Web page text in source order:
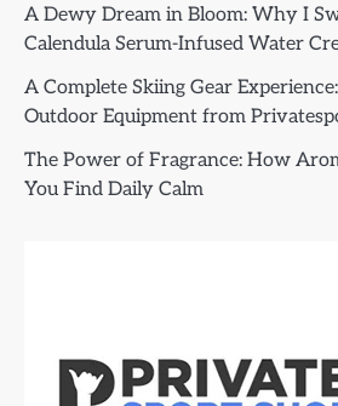
A Dewy Dream in Bloom: Why I
Calendula Serum-Infused Water
A Complete Skiing Gear
Outdoor Equipment from
The Power of Fragrance: How
You Find Daily Calm